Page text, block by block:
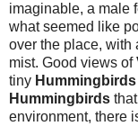
imaginable, a male
what seemed like
over the place, with
mist. Good views of
tiny Hummingbirds
Hummingbirds
environment, there